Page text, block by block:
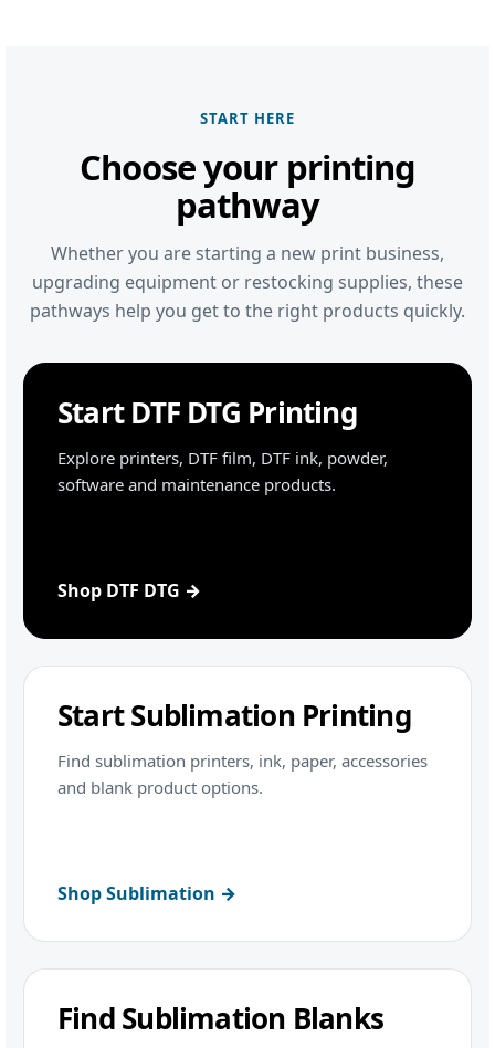
START HERE
Choose your printing
pathway
Whether you are starting a new print business,
upgrading equipment or restocking supplies, these
pathways help you get to the right products quickly.
Start DTF DTG Printing
Explore printers, DTF film, DTF ink, powder,
software and maintenance products.
Shop DTF DTG →
Start Sublimation Printing
Find sublimation printers, ink, paper, accessories
and blank product options.
Shop Sublimation →
Find Sublimation Blanks